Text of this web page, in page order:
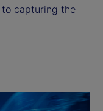
capturing the